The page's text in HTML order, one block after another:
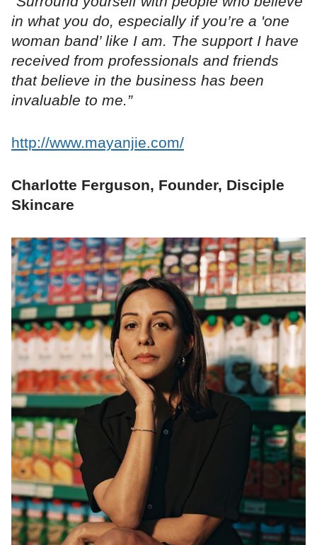
in what you do, especially if you’re a 'one
woman band’ like I am. The support I have
received from professionals and friends
that believe in the business has been
invaluable to me.”
http://www.mayanjie.com/
Charlotte Ferguson, Founder, Disciple
Skincare